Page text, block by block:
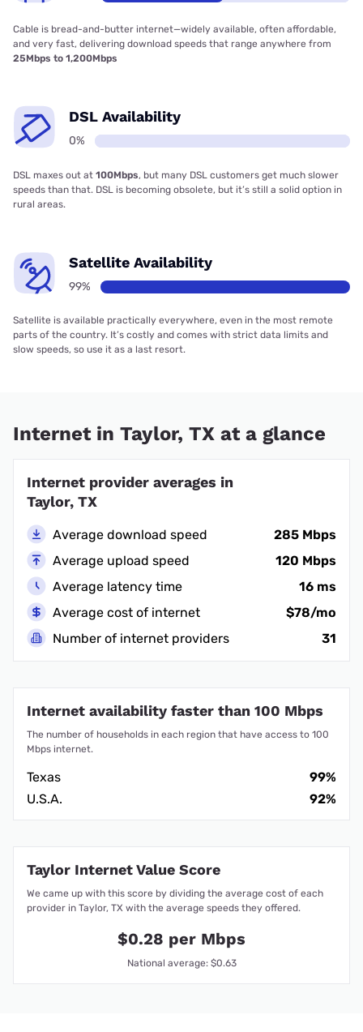
Cable is bread-and-butter internet—widely available, often affordable,
and very fast, delivering download speeds that range anywhere from
25Mbps to 1,200Mbps
DSL Availability
0%
DSL maxes out at 100Mbps, but many DSL customers get much slower
speeds than that. DSL is becoming obsolete, but it’s still a solid option in
rural areas.
Satellite Availability
99%
Satellite is available practically everywhere, even in the most remote
parts of the country. It’s costly and comes with strict data limits and
slow speeds, so use it as a last resort.
Internet in Taylor, TX at a glance
Internet provider averages in
Taylor, TX
Average download speed
285 Mbps
Average upload speed
120 Mbps
Average latency time
16 ms
Average cost of internet
$78/mo
Number of internet providers
31
Internet availability faster than 100 Mbps
The number of households in each region that have access to 100
Mbps internet.
Texas
99%
U.S.A.
92%
Taylor Internet Value Score
We came up with this score by dividing the average cost of each
provider in Taylor, TX with the average speeds they offered.
$0.28 per Mbps
National average: $0.63